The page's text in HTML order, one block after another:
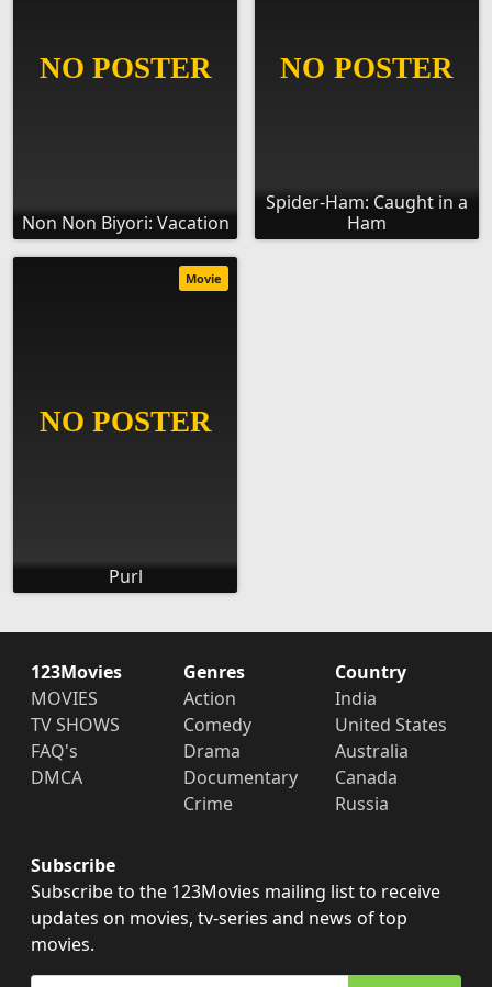
Non Non Biyori: Vacation
Spider-Ham: Caught in a
Ham
Purl
Movie
123Movies
MOVIES
TV SHOWS
FAQ's
DMCA
Genres
Action
Comedy
Drama
Documentary
Crime
Country
India
United States
Australia
Canada
Russia
Subscribe
Subscribe to the 123Movies mailing list to receive
updates on movies, tv-series and news of top
movies.